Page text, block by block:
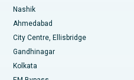
Nashik
Ahmedabad
City Centre, Ellisbridge
Gandhinagar
Kolkata